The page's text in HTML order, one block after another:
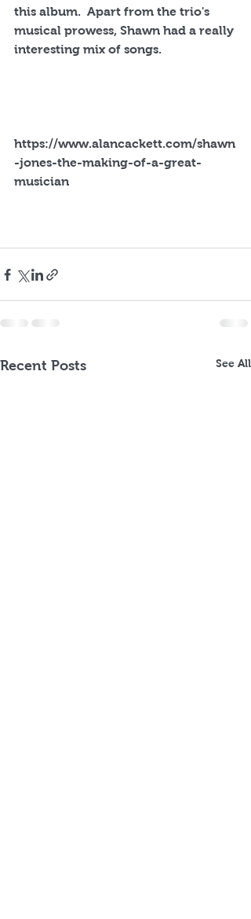
this album.  Apart from the trio's
musical prowess, Shawn had a really
interesting mix of songs.
https://www.alancackett.com/shawn
-jones-the-making-of-a-great-
musician
Recent Posts See All